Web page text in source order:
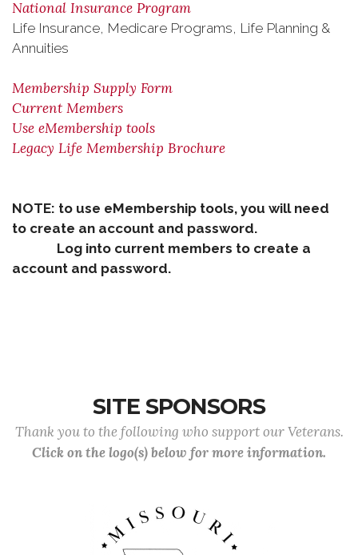
National Insurance Program
Life Insurance, Medicare Programs, Life Planning &
Annuities
Membership Supply Form
Current Members
Use eMembership tools
Legacy Life Membership Brochure
NOTE: to use eMembership tools, you will need
to create an account and password.
Log into current members to create a
account and password.
SITE SPONSORS
Thank you to the following who support our Veterans.
Click on the logo(s) below for more information.